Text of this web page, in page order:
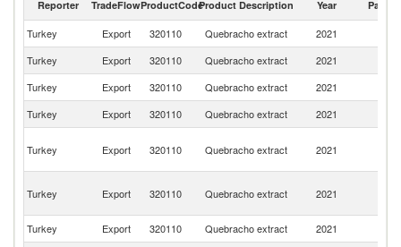
Reporter TradeFlowProductCodeProduct Description Year Partner
Turkey Export 320110 Quebracho extract 2021
Turkey
Export 320110 Quebracho extract 2021
Turkey
Export 320110 Quebracho extract 2021
Turkey
Export 320110 Quebracho extract 2021
Turkey Export 320110 Quebracho extract 2021
Turkey Export 320110 Quebracho extract 2021
Turkey
Export 320110 Quebracho extract 2021